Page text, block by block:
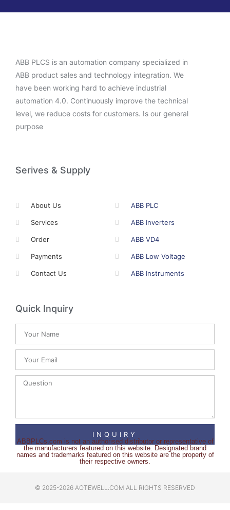
ABB PLCS is an automation company specialized in
ABB product sales and technology integration. We
have been working hard to achieve industrial
automation 4.0. Continuously improve the technical
level, we reduce costs for customers. Is our general
purpose
Serives & Supply
About Us
Services
Order
Payments
Contact Us
ABB PLC
ABB Inverters
ABB VD4
ABB Low Voltage
ABB Instruments
Quick Inquiry
INQUIRY
ABBPLCs.com is not an authorised distributor or representative of
the manufacturers featured on this website. Designated brand
names and trademarks featured on this website are the property of
their respective owners.
© 2025-2026 AOTEWELL.COM ALL RIGHTS RESERVED​